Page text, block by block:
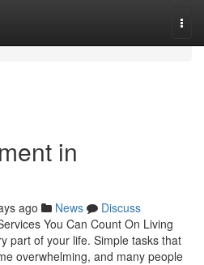
in
ago News
Discuss
You Can Count On Living
part of your life. Simple tasks that
overwhelming, and many people